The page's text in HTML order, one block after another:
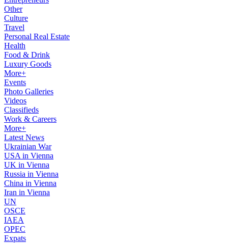
Other
Culture
Travel
Personal Real Estate
Health
Food & Drink
Luxury Goods
More+
Events
Photo Galleries
Videos
Classifieds
Work & Careers
More+
Latest News
Ukrainian War
USA in Vienna
UK in Vienna
Russia in Vienna
China in Vienna
Iran in Vienna
UN
OSCE
IAEA
OPEC
Expats